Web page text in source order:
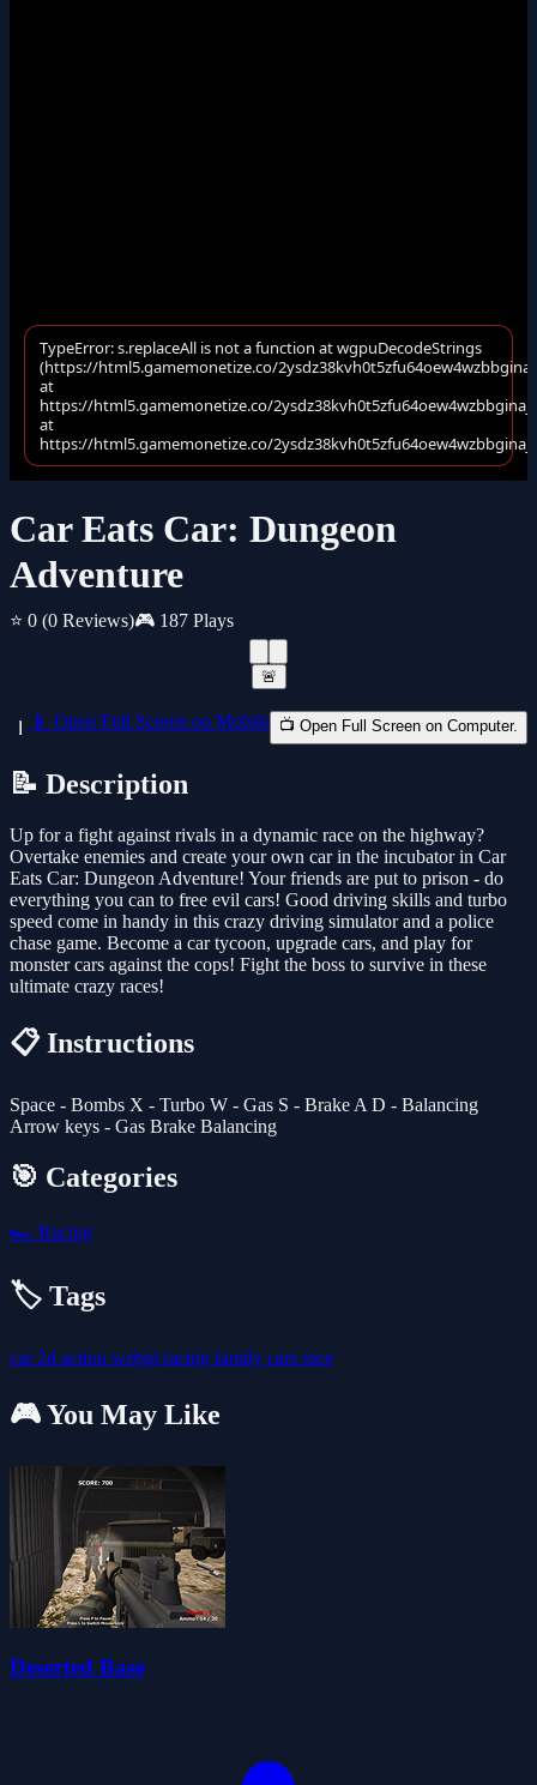
Car Eats Car: Dungeon
Adventure
⭐ 0 (0 Reviews)🎮 187 Plays
🚨
📱 Open Full Screen on Mobile 📺 Open Full Screen on Computer.
📝 Description
Up for a fight against rivals in a dynamic race on the highway?
Overtake enemies and create your own car in the incubator in Car
Eats Car: Dungeon Adventure! Your friends are put to prison - do
everything you can to free evil cars! Good driving skills and turbo
speed come in handy in this crazy driving simulator and a police
chase game. Become a car tycoon, upgrade cars, and play for
monster cars against the cops! Fight the boss to survive in these
ultimate crazy races!
📋 Instructions
Space - Bombs X - Turbo W - Gas S - Brake A D - Balancing
Arrow keys - Gas Brake Balancing
🎯 Categories
🏎️ Racing
🏷️ Tags
car 2d action webgl racing family cars race
🎮 You May Like
Deserted Base